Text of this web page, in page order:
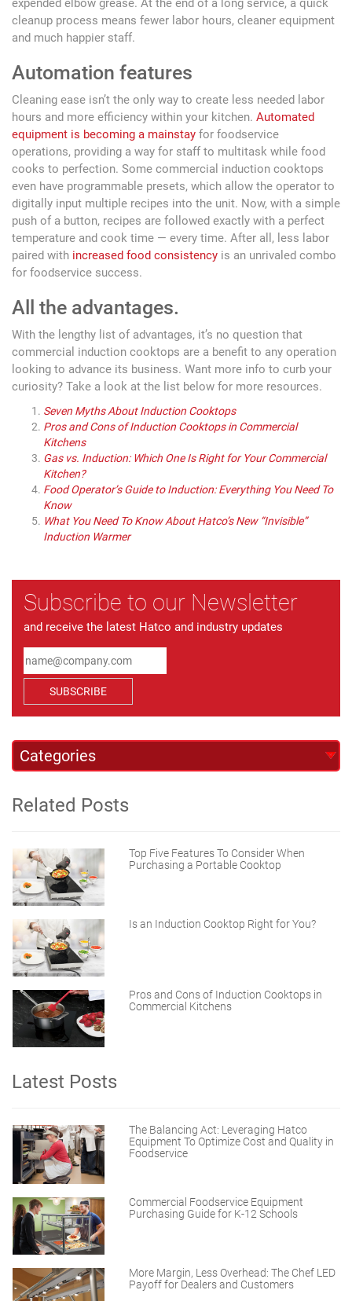
expended elbow grease. At the end of a long service, a quick
cleanup process means fewer labor hours, cleaner equipment
and much happier staff.
Automation features
Cleaning ease isn’t the only way to create less needed labor
hours and more efficiency within your kitchen. Automated
equipment is becoming a mainstay for foodservice
operations, providing a way for staff to multitask while food
cooks to perfection. Some commercial induction cooktops
even have programmable presets, which allow the operator to
digitally input multiple recipes into the unit. Now, with a simple
push of a button, recipes are followed exactly with a perfect
temperature and cook time — every time. After all, less labor
paired with increased food consistency is an unrivaled combo
for foodservice success.
All the advantages.
With the lengthy list of advantages, it’s no question that
commercial induction cooktops are a benefit to any operation
looking to advance its business. Want more info to curb your
curiosity? Take a look at the list below for more resources.
Seven Myths About Induction Cooktops
Pros and Cons of Induction Cooktops in Commercial
Kitchens
Gas vs. Induction: Which One Is Right for Your Commercial
Kitchen?
Food Operator’s Guide to Induction: Everything You Need To
Know
What You Need To Know About Hatco’s New “Invisible”
Induction Warmer
Subscribe to our Newsletter
and receive the latest Hatco and industry updates
SUBSCRIBE
Related Posts
Top Five Features To Consider When
Purchasing a Portable Cooktop
Is an Induction Cooktop Right for You?
Pros and Cons of Induction Cooktops in
Commercial Kitchens
Latest Posts
The Balancing Act: Leveraging Hatco
Equipment To Optimize Cost and Quality in
Foodservice
Commercial Foodservice Equipment
Purchasing Guide for K-12 Schools
More Margin, Less Overhead: The Chef LED
Payoff for Dealers and Customers